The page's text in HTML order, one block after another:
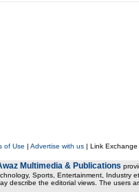
of Use | Advertise with us| Link Exchange
Multimedia & Publications
Sports, Entertainment, Industry
describe the editorial views. The users